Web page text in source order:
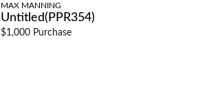
MAX MANNING
Untitled(PPR354)
$1,000 Purchase